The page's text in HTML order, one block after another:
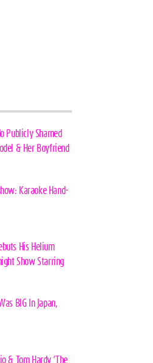
Publicly Shamed
& Her Boyfriend
Karaoke Hand-
His Helium
Show Starring
BIG In Japan,
& Tom Hardy ‘The